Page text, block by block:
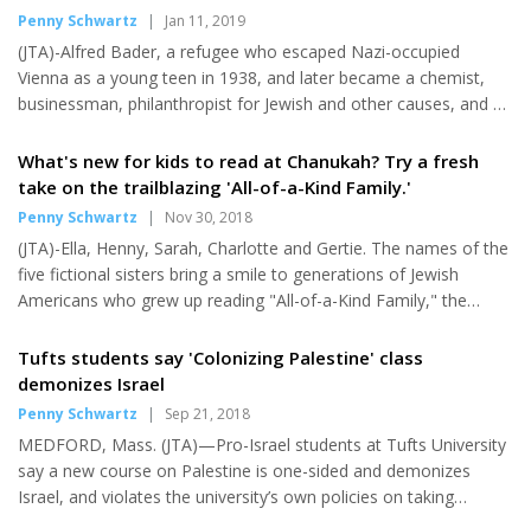
the residents didn't know that at the final whistle their team
"Everyone was so excited," Harvey Sandberg, 93, said in a
phone...
Penny Schwartz | Jan 11, 2019
(JTA)-Alfred Bader, a refugee who escaped Nazi-occupied
Vienna as a young teen in 1938, and later became a chemist,
businessman, philanthropist for Jewish and other causes, and an
established a legacy for Jewish education in Milwaukee, including
for its day schools. He died Dec. 23 at his home in the Wisconsin
city. He was 94. Bader and his family foundation donated
Milwaukee, along with Queen's University in...
What's new for kids to read at Chanukah? Try a fresh
take on the trailblazing 'All-of-a-Kind Family.'
Penny Schwartz | Nov 30, 2018
(JTA)-Ella, Henny, Sarah, Charlotte and Gertie. The names of the
five fictional sisters bring a smile to generations of Jewish
Americans who grew up reading "All-of-a-Kind Family," the
followed the day-to-day doings and adventures of a Jewish-
American immigrant family on New York's Lower East Side. The
trailblazing series marked the first time that a children's book
Jewish and non-Jewish American homes. Now the beloved
family...
Tufts students say 'Colonizing Palestine' class
demonizes Israel
Penny Schwartz | Sep 21, 2018
MEDFORD, Mass. (JTA)—Pro-Israel students at Tufts University
say a new course on Palestine is one-sided and demonizes
Israel, and violates the university’s own policies on taking